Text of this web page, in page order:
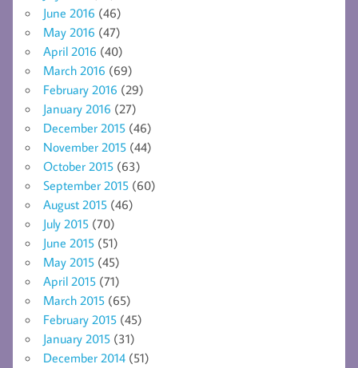
June 2016 (46)
May 2016 (47)
April 2016 (40)
March 2016 (69)
February 2016 (29)
January 2016 (27)
December 2015 (46)
November 2015 (44)
October 2015 (63)
September 2015 (60)
August 2015 (46)
July 2015 (70)
June 2015 (51)
May 2015 (45)
April 2015 (71)
March 2015 (65)
February 2015 (45)
January 2015 (31)
December 2014 (51)